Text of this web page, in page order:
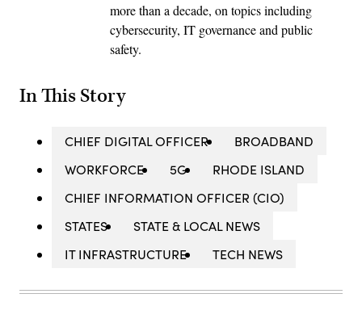
more than a decade, on topics including
cybersecurity, IT governance and public
safety.
In This Story
CHIEF DIGITAL OFFICER
BROADBAND
WORKFORCE
5G
RHODE ISLAND
CHIEF INFORMATION OFFICER (CIO)
STATES
STATE & LOCAL NEWS
IT INFRASTRUCTURE
TECH NEWS